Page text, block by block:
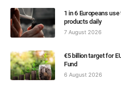
1 in 6 Europeans
products daily
7 August 2026
€5 billion target for
Fund
6 August 2026